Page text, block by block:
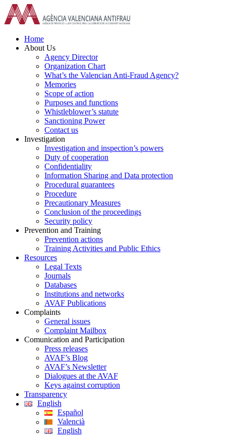
Skip
to
content
Home
About Us
Agency Director
Organization Chart
What’s the Valencian Anti-Fraud Agency?
Memories
Scope of action
Purposes and functions
Whistleblower’s statute
Sanctioning Power
Contact us
Investigation
Investigation and inspection’s powers
Duty of cooperation
Confidentiality
Information Sharing and Data protection
Procedural guarantees
Procedure
Precautionary Measures
Conclusion of the proceedings
Security policy
Prevention and Training
Prevention actions
Training Activities and Public Ethics
Resources
Legal Texts
Journals
Databases
Institutions and networks
AVAF Publications
Complaints
General issues
Complaint Mailbox
Comunication and Participation
Press releases
AVAF’s Blog
AVAF’s Newsletter
Dialogues at the AVAF
Keys against corruption
Transparency
English
Español
Valencià
English